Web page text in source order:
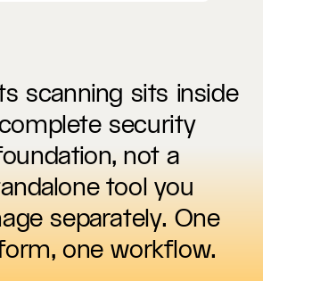
scanning sits inside
security
not a
tool you
separately. One
one workflow.